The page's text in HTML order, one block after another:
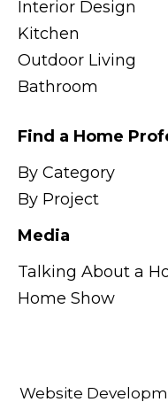
Interior Design
Kitchen
Outdoor Living
Bathroom
Find a Home
By Category
By Project
Media
Talking About a
Home Show
Website